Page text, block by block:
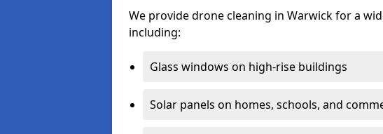
We provide drone cleaning in Warwick for a
including:
Glass windows on high-rise buildings
Solar panels on homes, schools, and